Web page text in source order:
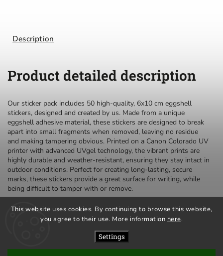
This website uses cookies. By continuing to browse this website,
you agree to their use. More information here.
Settings
Description
Product detailed description
Our sticker pack includes 50 high-quality, 6x10 cm eggshell
stickers, designed and created by us. Made from a unique
eggshell adhesive material, these stickers are designed to break
apart into small fragments when removed, leaving no residue
and making tampering obvious. Printed on a Canon Colorado UV
printer with advanced UVgel technology, the vibrant prints are
highly durable and weather-resistant, ensuring they stay intact in
outdoor conditions. Perfect for creating long-lasting, secure
marks, these stickers provide a great surface for writing, while
being difficult to tamper with or remove.
terms and conditions